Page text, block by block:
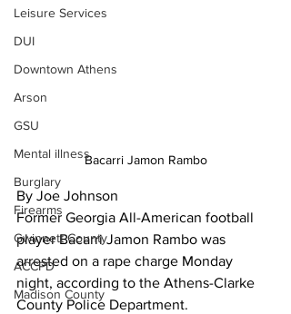
Leisure Services
DUI
Downtown Athens
Arson
GSU
Mental illness
Burglary
Firearms
Gwinnett County
ACCPD
Madison County
Bacarri Jamon Rambo
By Joe Johnson
Former Georgia All-American football
player Bacarri Jamon Rambo was
arrested on a rape charge Monday
night, according to the Athens-Clarke
County Police Department.